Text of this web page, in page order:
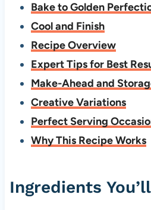
Bake to Golden
Cool and Finish
Recipe Overview
Expert Tips for Best
Make-Ahead and
Creative Variations
Perfect Serving
Why This Recipe Works
Ingredients